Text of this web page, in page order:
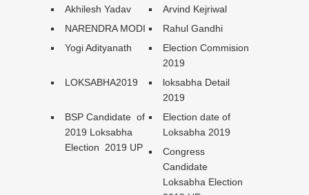
Akhilesh Yadav
Arvind Kejriwal
NARENDRA MODI
Rahul Gandhi
Yogi Adityanath
Election Commision
2019
LOKSABHA2019
loksabha Detail
2019
BSP Candidate of
2019 Loksabha
Election 2019 UP
Election date of
Loksabha 2019
Congress
Candidate
Loksabha Election